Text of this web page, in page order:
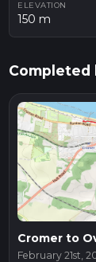
ELEVATION
150 m
Completed
Cromer to
February 21st,